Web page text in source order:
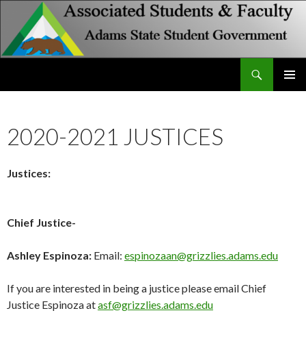
2020-2021 JUSTICES
Justices:
Chief Justice-
Ashley Espinoza: Email: espinozaan@grizzlies.adams.edu
If you are interested in being a justice please email Chief
Justice Espinoza atasf@grizzlies.adams.edu